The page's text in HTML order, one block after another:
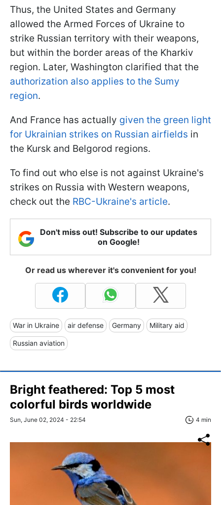
Thus, the United States and Germany
allowed the Armed Forces of Ukraine to
strike Russian territory with their weapons,
but within the border areas of the Kharkiv
region. Later, Washington clarified that the
authorization also applies to the Sumy
region.
And France has actually given the green light
for Ukrainian strikes on Russian airfields in
the Kursk and Belgorod regions.
To find out who else is not against Ukraine's
strikes on Russia with Western weapons,
check out the RBC-Ukraine's article.
Don't miss out! Subscribe to our updates
on Google!
Or read us wherever it's convenient for you!
War in Ukraine air defense Germany Military aid
Russian aviation
Bright feathered: Top 5 most
colorful birds worldwide
Sun, June 02, 2024 - 22:54 4 min